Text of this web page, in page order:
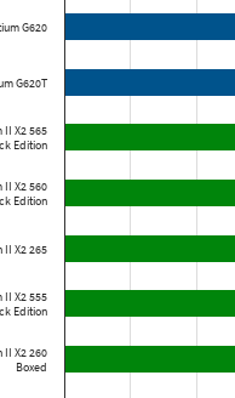
G620
G620T
II X2 565
Edition
II X2 560
Edition
II X2 265
II X2 555
Edition
II X2 260
Boxed